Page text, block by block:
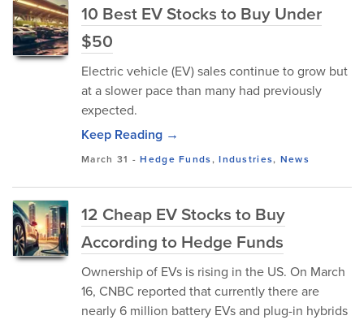
10 Best EV Stocks to Buy Under
$50
Electric vehicle (EV) sales continue to grow but
at a slower pace than many had previously
expected.
Keep Reading →
March 31 -Hedge Funds,Industries, News
12 Cheap EV Stocks to Buy
According to Hedge Funds
Ownership of EVs is rising in the US. On March
16, CNBC reported that currently there are
nearly 6 million battery EVs and plug-in hybrids